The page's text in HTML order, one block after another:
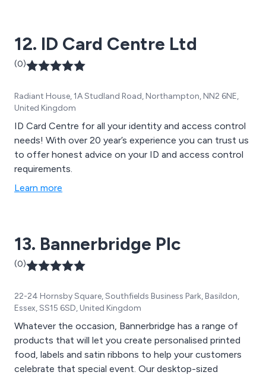
12. ID Card Centre Ltd
(0)
Radiant House, 1A Studland Road, Northampton, NN2 6NE,
United Kingdom
ID Card Centre for all your identity and access control
needs! With over 20 year’s experience you can trust us
to offer honest advice on your ID and access control
requirements.
Learn more
13. Bannerbridge Plc
(0)
22-24 Hornsby Square, Southfields Business Park, Basildon,
Essex, SS15 6SD, United Kingdom
Whatever the occasion, Bannerbridge has a range of
products that will let you create personalised printed
food, labels and satin ribbons to help your customers
celebrate that special event. Our desktop-sized